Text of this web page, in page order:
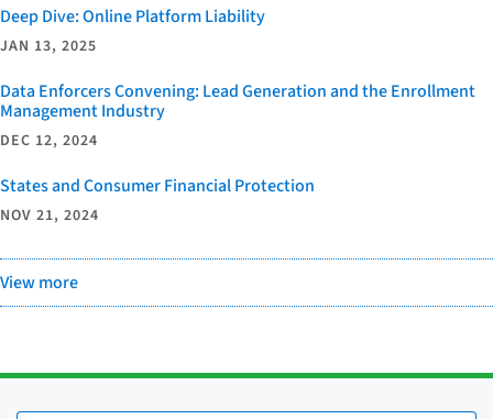
Deep Dive: Online Platform Liability
JAN 13, 2025
Data Enforcers Convening: Lead Generation and the Enrollment
Management Industry
DEC 12, 2024
States and Consumer Financial Protection
NOV 21, 2024
View more